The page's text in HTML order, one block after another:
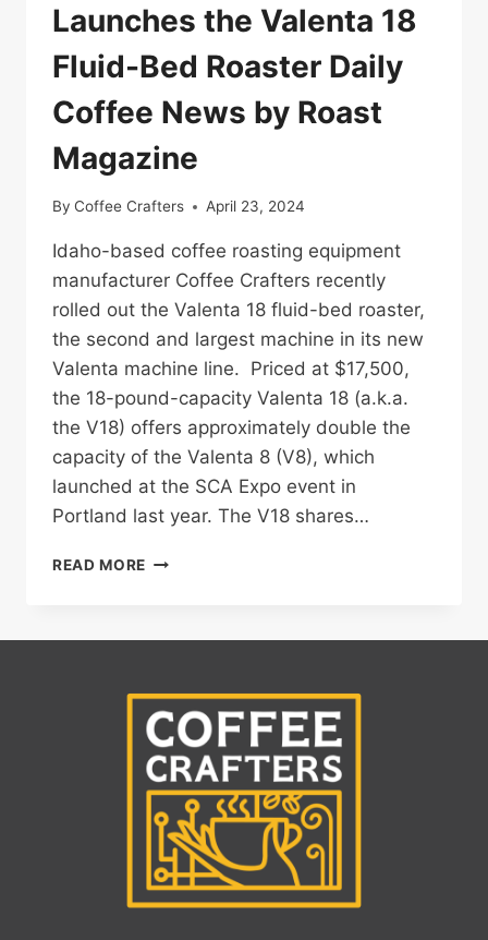
Launches the Valenta 18
Fluid-Bed Roaster Daily
Coffee News by Roast
Magazine
By Coffee Crafters April 23, 2024
Idaho-based coffee roasting equipment
manufacturer Coffee Crafters recently
rolled out the Valenta 18 fluid-bed roaster,
the second and largest machine in its new
Valenta machine line. Priced at $17,500,
the 18-pound-capacity Valenta 18 (a.k.a.
the V18) offers approximately double the
capacity of the Valenta 8 (V8), which
launched at the SCA Expo event in
Portland last year. The V18 shares…
READ MORE COFFEE
FLUID-
BED
ROASTER
DAILY
COFFEE
NEWS
BY
ROAST
MAGAZINE